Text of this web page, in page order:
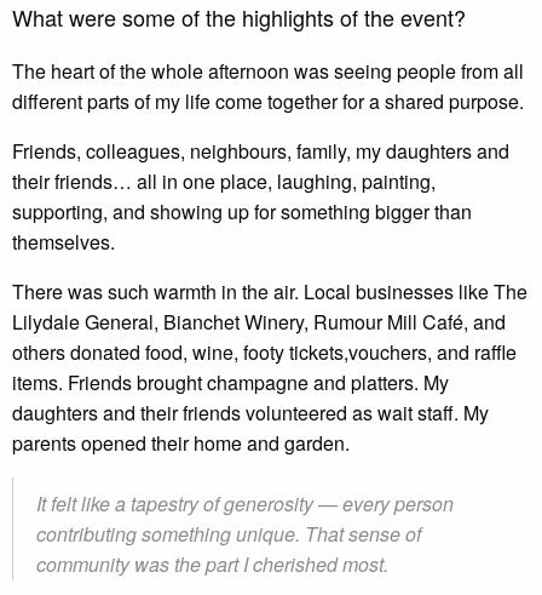
What were some of the highlights of the event?
The heart of the whole afternoon was seeing people from all
different parts of my life come together for a shared purpose.
Friends, colleagues, neighbours, family, my daughters and
their friends… all in one place, laughing, painting,
supporting, and showing up for something bigger than
themselves.
There was such warmth in the air. Local businesses like The
Lilydale General, Bianchet Winery, Rumour Mill Café, and
others donated food, wine, footy tickets,vouchers, and raffle
items. Friends brought champagne and platters. My
daughters and their friends volunteered as wait staff. My
parents opened their home and garden.
It felt like a tapestry of generosity — every person
contributing something unique. That sense of
community was the part I cherished most.